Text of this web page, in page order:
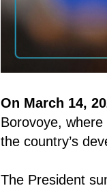
On March 14,
Borovoye, where
the country’s
The President